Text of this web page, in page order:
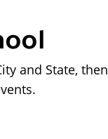
and State, then